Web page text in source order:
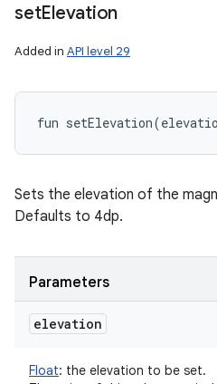
setElevation
Added in API level 29
fun setElevation(
Sets the elevation of the
Defaults to 4dp.
Parameters
elevation
Float: the elevation to be set.